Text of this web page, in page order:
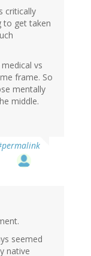
critically
to get taken
vs
frame. So
mentally
middle.
seemed
native